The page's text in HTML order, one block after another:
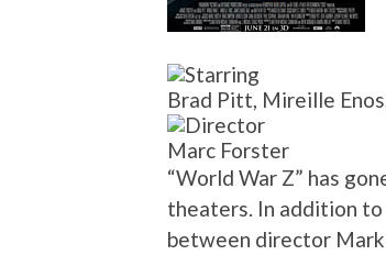
Brad Pitt, Mireille
Marc Forster
“World War Z” has
theaters. In addition
between director